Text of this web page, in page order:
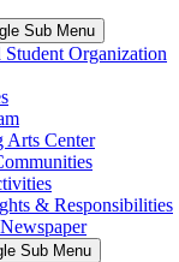
Sub Menu
Student Organization
Arts Center
& Responsibilities
Sub Menu